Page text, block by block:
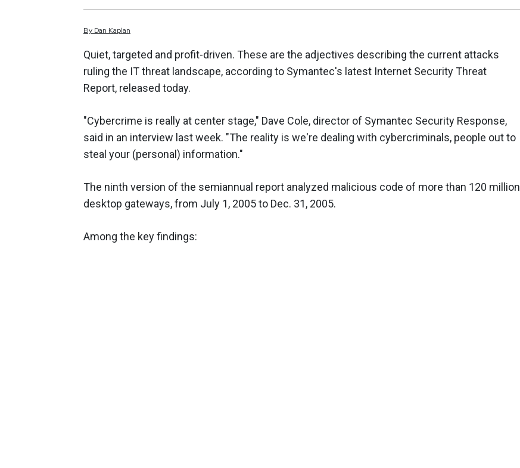
By Dan Kaplan
Quiet, targeted and profit-driven. These are the adjectives describing the current attacks
ruling the IT threat landscape, according to Symantec's latest Internet Security Threat
Report, released today.
"Cybercrime is really at center stage," Dave Cole, director of Symantec Security Response,
said in an interview last week. "The reality is we're dealing with cybercriminals, people out to
steal your (personal) information."
The ninth version of the semiannual report analyzed malicious code of more than 120 million
desktop gateways, from July 1, 2005 to Dec. 31, 2005.
Among the key findings: